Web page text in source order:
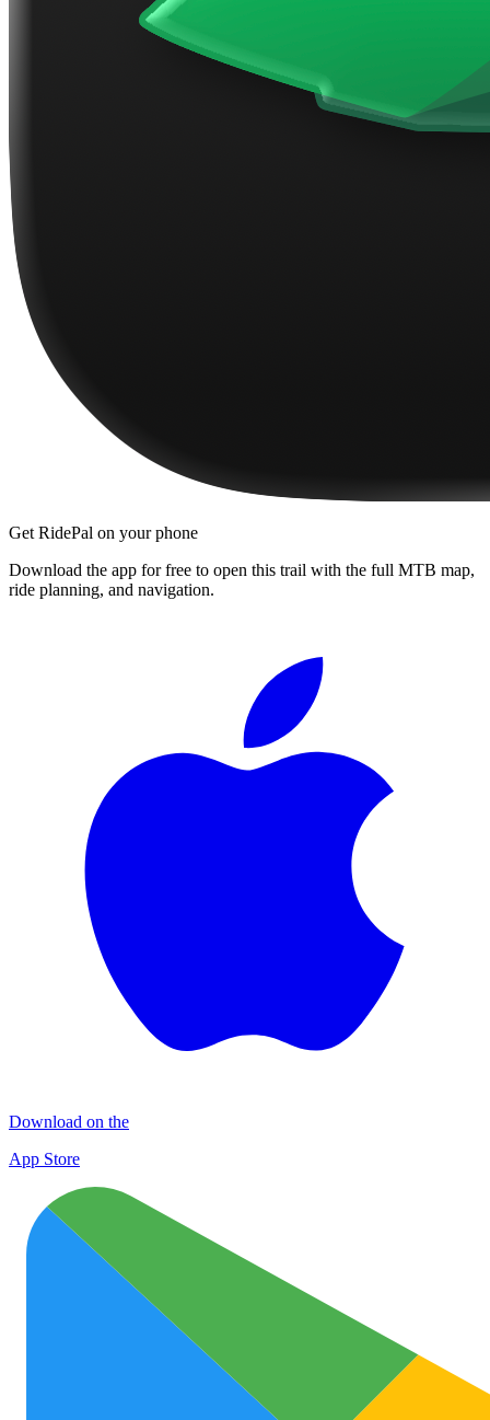
Get RidePal on your phone
Download the app for free to open this trail with the full MTB map,
ride planning, and navigation.
Download on the
App Store